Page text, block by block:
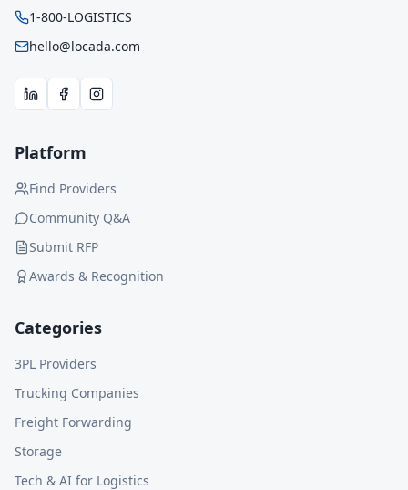
1-800-LOGISTICS
hello@locada.com
Platform
Find Providers
Community Q&A
Submit RFP
Awards & Recognition
Categories
3PL Providers
Trucking Companies
Freight Forwarding
Storage
Tech & AI for Logistics